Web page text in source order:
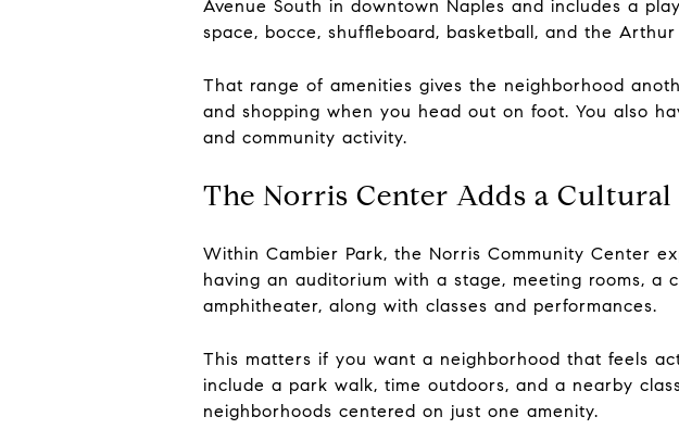
Avenue South in downtown Naples and includes a
space, bocce, shuffleboard, basketball, and the
That range of amenities gives the neighborhood
and shopping when you head out on foot. You also
and community activity.
The Norris Center Adds a Cultural
Within Cambier Park, the Norris Community Center
having an auditorium with a stage, meeting rooms, a
amphitheater, along with classes and performances.
This matters if you want a neighborhood that feels
include a park walk, time outdoors, and a nearby
neighborhoods centered on just one amenity.